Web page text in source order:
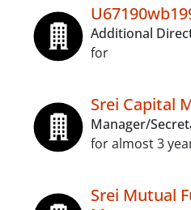
Additional
for
Srei Capital
Manager/
for almost 3
Srei Mutual